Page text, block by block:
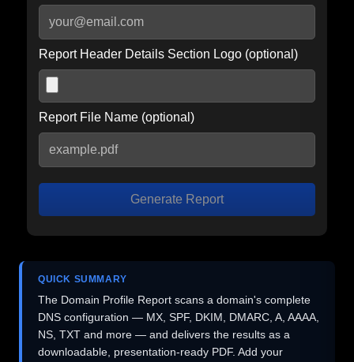
Report Header Details Section Logo (optional)
Report File Name (optional)
Generate Report
QUICK SUMMARY
The Domain Profile Report scans a domain's complete
DNS configuration — MX, SPF, DKIM, DMARC, A, AAAA,
NS, TXT and more — and delivers the results as a
downloadable, presentation-ready PDF. Add your